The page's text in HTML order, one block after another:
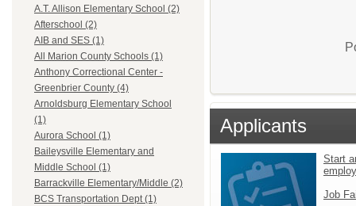
A.T. Allison Elementary School (2)
Afterschool (2)
AIB and SES (1)
All Marion County Schools (1)
Anthony Correctional Center -
Greenbrier County (4)
Arnoldsburg Elementary School
(1)
Aurora School (1)
Baileysville Elementary and
Middle School (1)
Barrackville Elementary/Middle (2)
BCS Transportation Dept (1)
Applicants
Start
Job